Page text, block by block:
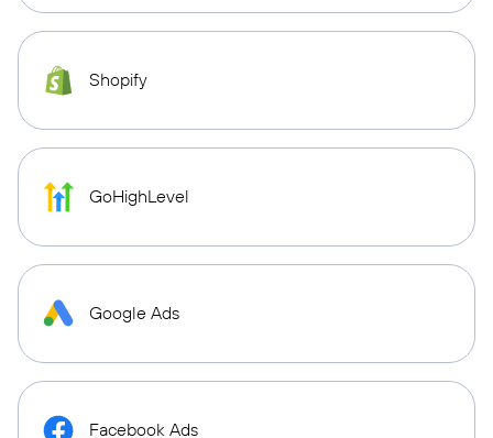
Shopify
GoHighLevel
Google Ads
Facebook Ads